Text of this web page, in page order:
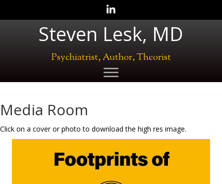
Follow Steven Lesk, M.D.
Steven Lesk, MD
Psychiatrist, Author, Theorist
Media Room
Click on a cover or photo to download the high res image.